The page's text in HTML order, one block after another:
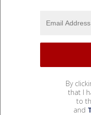
By
that I
to
and